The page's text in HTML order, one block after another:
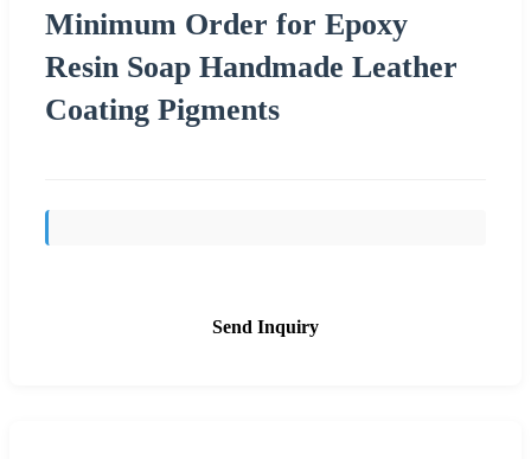
Minimum Order for Epoxy
Resin Soap Handmade Leather
Coating Pigments
Send Inquiry